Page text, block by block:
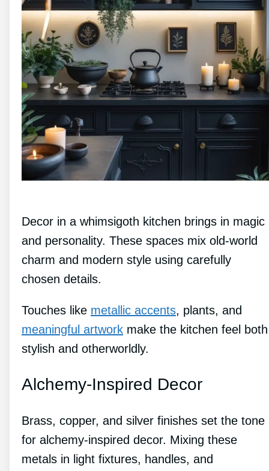
Decor in a whimsigoth kitchen brings in magic
and personality. These spaces mix old-world
charm and modern style using carefully
chosen details.
Touches like metallic accents, plants, and
meaningful artwork make the kitchen feel both
stylish and otherworldly.
Alchemy-Inspired Decor
Brass, copper, and silver finishes set the tone
for alchemy-inspired decor. Mixing these
metals in light fixtures, handles, and